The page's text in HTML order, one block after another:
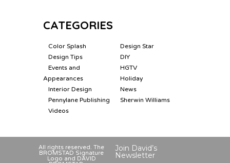
CATEGORIES
Color Splash
Design Star
Design Tips
DIY
Events and
Appearances
HGTV
Holiday
Interior Design
News
Pennylane Publishing
Sherwin Williams
Videos
All rights reserved. The
BROMSTAD Signature
Logo and DAVID
Join David’s
Newsletter